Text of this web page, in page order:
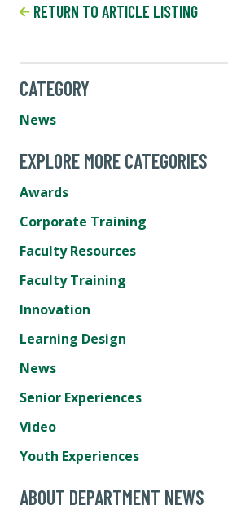
RETURN TO ARTICLE LISTING
CATEGORY
News
EXPLORE MORE CATEGORIES
Awards
Corporate Training
Faculty Resources
Faculty Training
Innovation
Learning Design
News
Senior Experiences
Video
Youth Experiences
ABOUT DEPARTMENT NEWS